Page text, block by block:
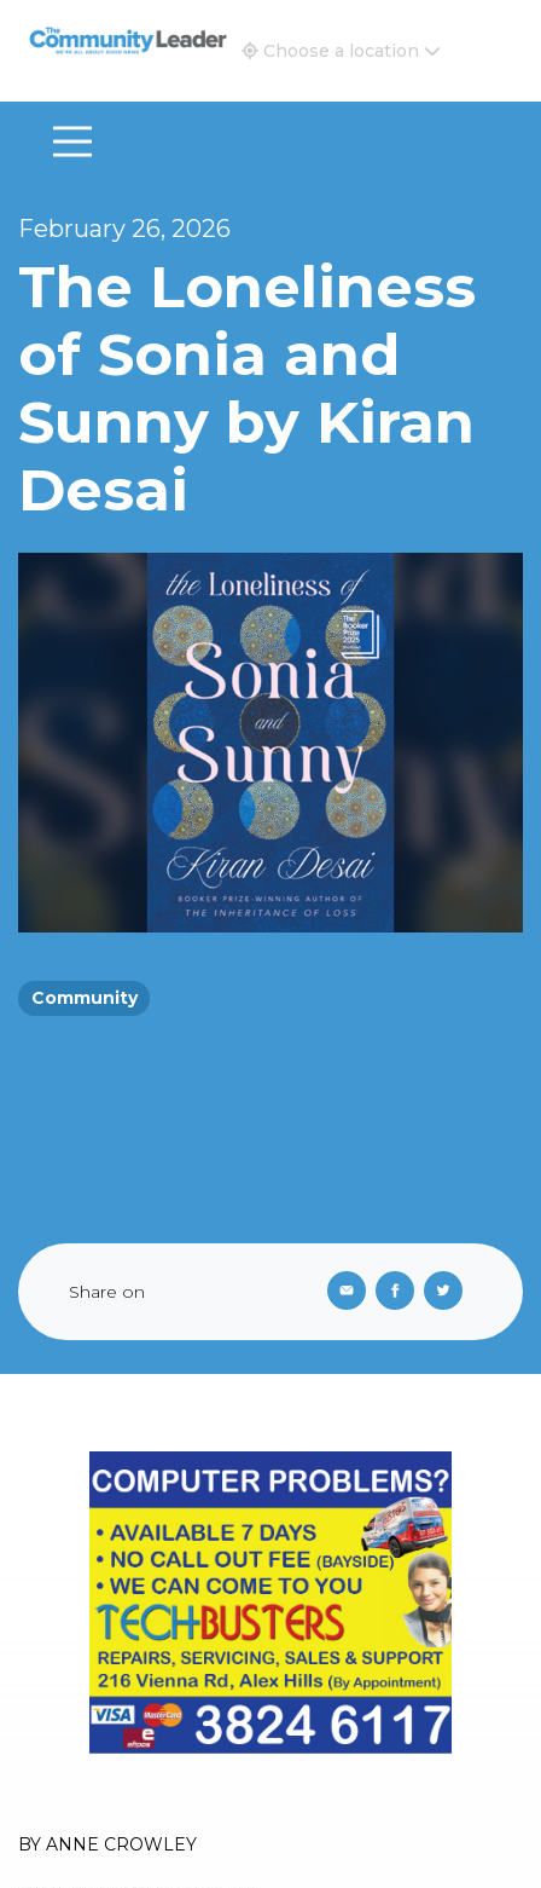
The Community Leader and Real Estate New and
Choose a location
February 26, 2026
The Loneliness
of Sonia and
Sunny by Kiran
Desai
Community
Share on
BY ANNE CROWLEY